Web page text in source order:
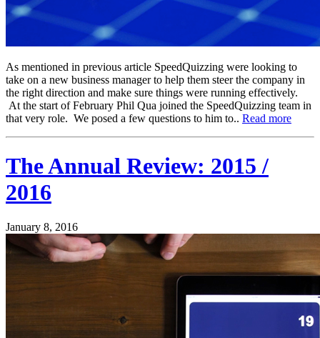
As mentioned in previous article SpeedQuizzing were looking to
take on a new business manager to help them steer the company in
the right direction and make sure things were running effectively.
At the start of February Phil Qua joined the SpeedQuizzing team in
that very role. We posed a few questions to him to.. Read more
The Annual Review: 2015 /
2016
January 8, 2016